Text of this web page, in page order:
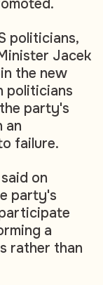
politicians,
Jacek
the new
politicians
party's
an
failure.
on
party's
a
rather than